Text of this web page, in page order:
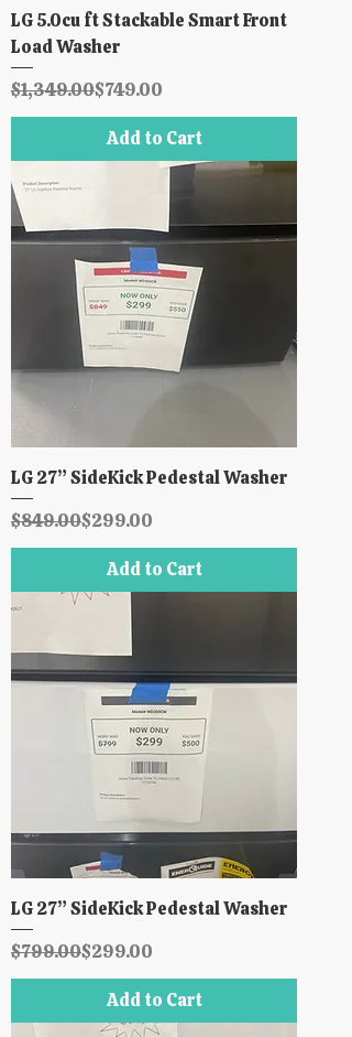
LG 5.0cu ft Stackable Smart Front
Load Washer
Regular Price
$1,349.00
Sale Price$749.00
Add to Cart
LG 27” SideKick Pedestal Washer
Regular Price
$849.00
Sale Price$299.00
Add to Cart
LG 27” SideKick Pedestal Washer
Regular Price
$799.00
Sale Price$299.00
Add to Cart